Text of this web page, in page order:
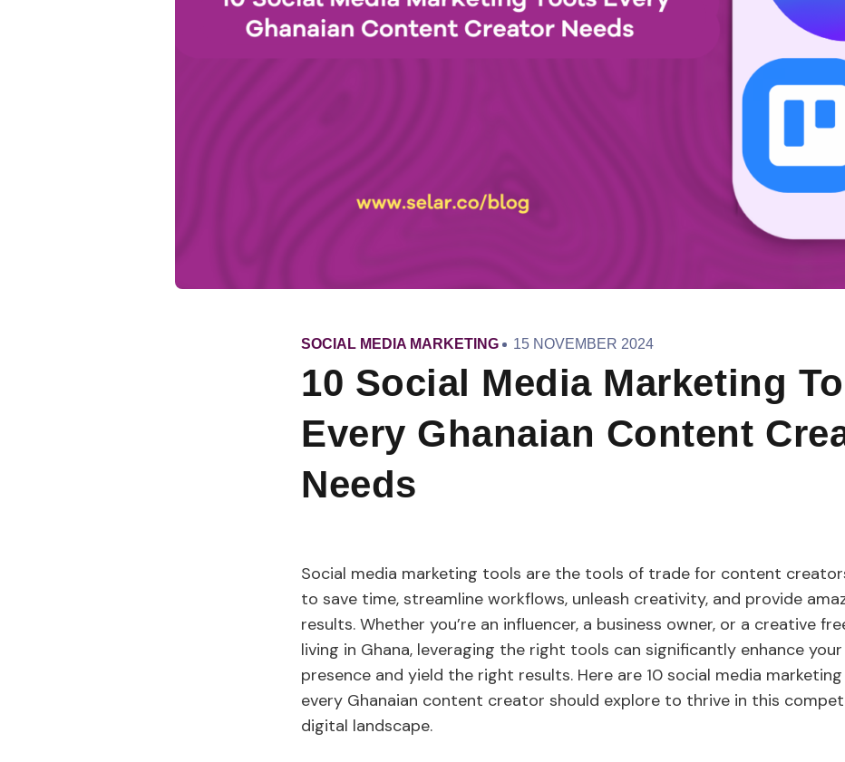
CATEGORY
SOCIAL MEDIA MARKETING
PUBLISHED
15 NOVEMBER 2024
10 Social Media Marketing
Every Ghanaian Content
Needs
Social media marketing tools are the tools of trade for content
to save time, streamline workflows, unleash creativity, and provide
results. Whether you’re an influencer, a business owner, or a creative
living in Ghana, leveraging the right tools can significantly enhance
presence and yield the right results. Here are 10 social media
every Ghanaian content creator should explore to thrive in this
digital landscape.